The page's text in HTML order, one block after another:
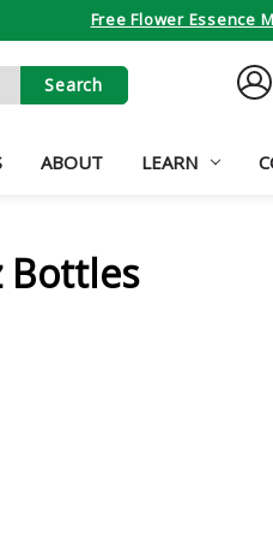
Free Flower Essence
SIGN
IN
ABOUT LEARN
Bottles